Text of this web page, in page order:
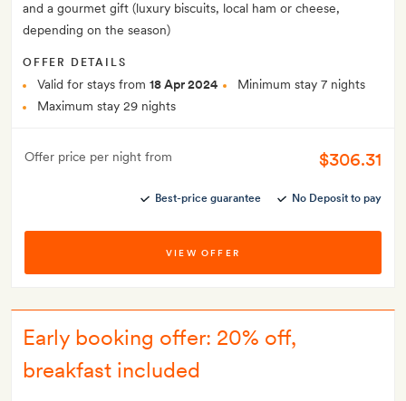
and a gourmet gift (luxury biscuits, local ham or cheese,
depending on the season)
OFFER DETAILS
Valid for stays from 18 Apr 2024
Minimum stay 7 nights
Maximum stay 29 nights
Offer price per night from $306.31
Best-price guarantee No Deposit to pay
VIEW OFFER
Early booking offer: 20% off,
breakfast included